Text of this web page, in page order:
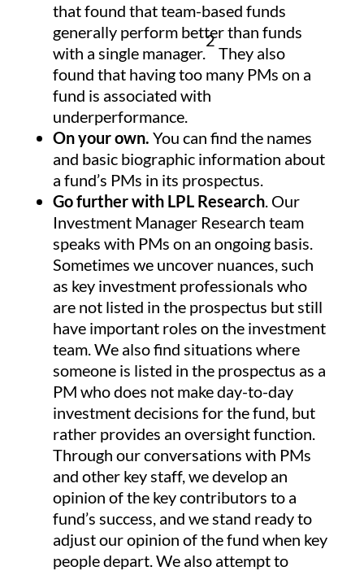
that found that team-based funds
generally perform better than funds
with a single manager.
2
They also
found that having too many PMs on a
fund is associated with
underperformance.
On your own. You can find the names
and basic biographic information about
a fund’s PMs in its prospectus.
Go further with LPL Research. Our
Investment Manager Research team
speaks with PMs on an ongoing basis.
Sometimes we uncover nuances, such
as key investment professionals who
are not listed in the prospectus but still
have important roles on the investment
team. We also find situations where
someone is listed in the prospectus as a
PM who does not make day-to-day
investment decisions for the fund, but
rather provides an oversight function.
Through our conversations with PMs
and other key staff, we develop an
opinion of the key contributors to a
fund’s success, and we stand ready to
adjust our opinion of the fund when key
people depart. We also attempt to